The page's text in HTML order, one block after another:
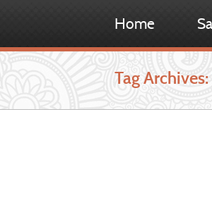
Home
Tag